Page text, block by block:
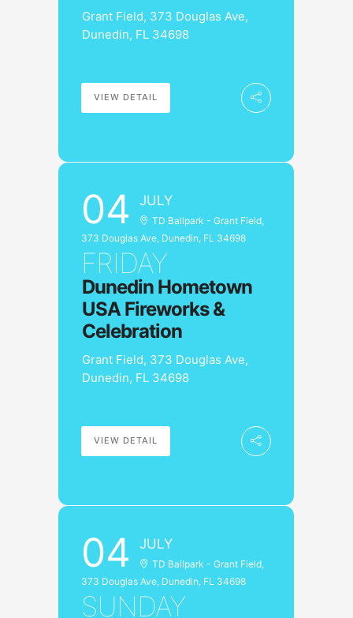
Grant Field, 373 Douglas Ave,
Dunedin, FL 34698
VIEW DETAIL
04 JULY
TD Ballpark - Grant Field,
373 Douglas Ave, Dunedin, FL 34698
FRIDAY
Dunedin Hometown
USA Fireworks &
Celebration
Grant Field, 373 Douglas Ave,
Dunedin, FL 34698
VIEW DETAIL
04 JULY
TD Ballpark - Grant Field,
373 Douglas Ave, Dunedin, FL 34698
SUNDAY